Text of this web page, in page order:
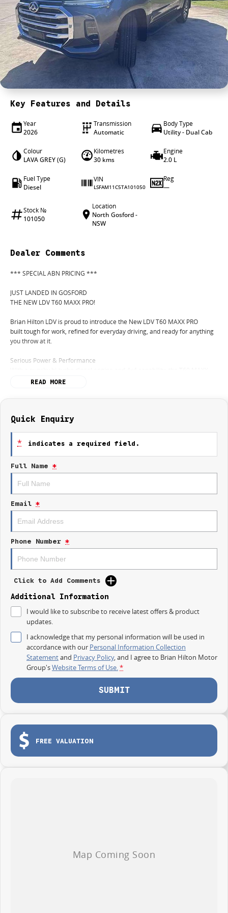
4X4 Centre
Wheels & tyres
Career opportunities
Our group
Key Features and Details
Year
2026
Transmission
Automatic
Body Type
Utility - Dual Cab
Colour
LAVA GREY (G)
Kilometres
30 kms
Engine
2.0 L
Fuel Type
Diesel
VIN
LSFAM11C5TA101050
Reg
—
Stock №
101050
Location
North Gosford -
NSW
Dealer Comments
*** SPECIAL ABN PRICING ***
JUST LANDED IN GOSFORD
THE NEW LDV T60 MAXX PRO!
Brian Hilton LDV is proud to introduce the New LDV T60 MAXX PRO
built tough for work, refined for everyday driving, and ready for anything
you throw at it.
Serious Power & Performance
PRO delivers the strength you needon the job site or off the beaten track.
Built for Hard Work
Impressive towing capacity
Tough ladder-frame construction
Ready for tools, trailers, and more
Comfort Meets Capability
Premium interior with modern finishes
Large touchscreen with Apple CarPlay & Android Auto
Advanced safety features
Go Anywhere Confidence
Take on rough terrain, muddy tracks, or long highway drives with
All the toughness and tech you wantwithout the premium price tag.
Gosford
Come see why the LDV T60 MAXX PRO is turning heads.
Enquire now or book your test drive todayyour ultimate workh
READ MORE
Quick Enquiry
* indicates a required field.
Full Name *
Email *
Phone Number *
Click to Add Comments
Additional Information
I would like to subscribe to receive latest offers & product
updates.
I acknowledge that my personal information will be used in
accordance with our Personal Information Collection
Statementand Privacy Policy, and I agree to Brian Hilton Motor
Group'sWebsite Terms of Use.*
SUBMIT
FREE VALUATION